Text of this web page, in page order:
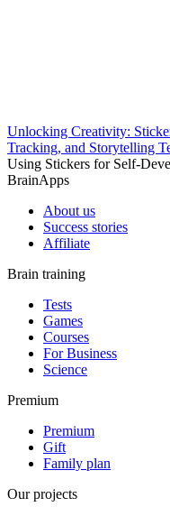
Unlocking Creativity:
Tracking, and Storytelling
Using Stickers for Self-
BrainApps
About us
Success stories
Affiliate
Brain training
Tests
Games
Courses
For Business
Science
Premium
Premium
Gift
Family plan
Our projects